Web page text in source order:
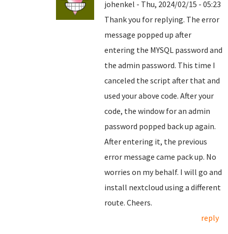
johenkel - Thu, 2024/02/15 - 05:23
Thank you for replying. The error
message popped up after
entering the MYSQL password and
the admin password. This time I
canceled the script after that and
used your above code. After your
code, the window for an admin
password popped back up again.
After entering it, the previous
error message came pack up. No
worries on my behalf. I will go and
install nextcloud using a different
route. Cheers.
reply